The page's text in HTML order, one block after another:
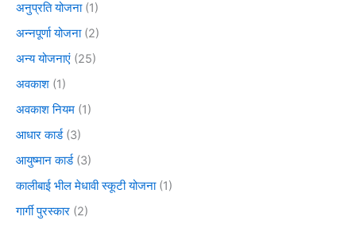
अनुप्रति योजना(1)
अन्नपूर्णा योजना(2)
अन्य योजनाएं (25)
अवकाश (1)
अवकाश नियम (1)
आधार कार्ड(3)
आयुष्मान कार्ड(3)
कालीबाई भील मेधावी स्कूटी योजना(1)
गार्गी पुरस्कार (2)